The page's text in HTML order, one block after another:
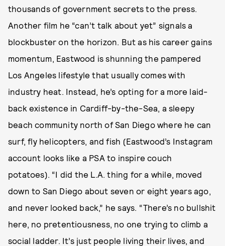
thousands of government secrets to the press.
Another film he “can’t talk about yet” signals a
blockbuster on the horizon. But as his career gains
momentum, Eastwood is shunning the pampered
Los Angeles lifestyle that usually comes with
industry heat. Instead, he’s opting for a more laid-
back existence in Cardiff-by-the-Sea, a sleepy
beach community north of San Diego where he can
surf, fly helicopters, and fish (Eastwood’s Instagram
account looks like a PSA to inspire couch
potatoes). “I did the L.A. thing for a while, moved
down to San Diego about seven or eight years ago,
and never looked back,” he says. “There’s no bullshit
here, no pretentiousness, no one trying to climb a
social ladder. It’s just people living their lives, and